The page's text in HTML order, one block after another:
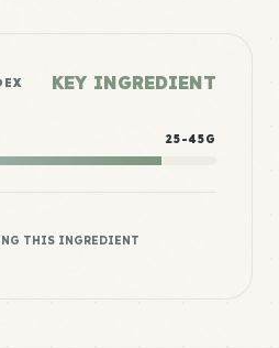
KEY INGREDIENT
25-45G
THIS INGREDIENT